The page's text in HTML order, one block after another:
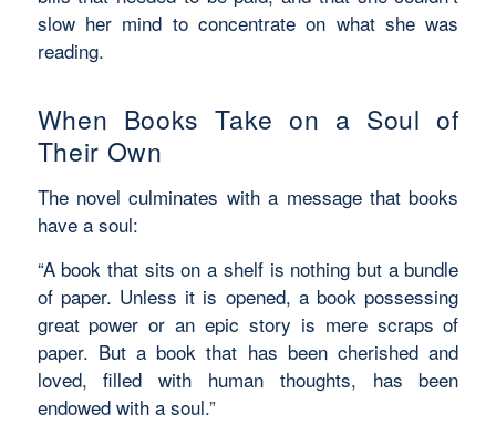
slow her mind to concentrate on what she was
reading.
When Books Take on a Soul of
Their Own
The novel culminates with a message that books
have a soul:
“A book that sits on a shelf is nothing but a bundle
of paper. Unless it is opened, a book possessing
great power or an epic story is mere scraps of
paper. But a book that has been cherished and
loved, filled with human thoughts, has been
endowed with a soul.”